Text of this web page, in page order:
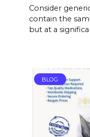
Consider
contain the
but at a
BLOG